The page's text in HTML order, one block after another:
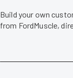
Build your own
from FordMuscle,